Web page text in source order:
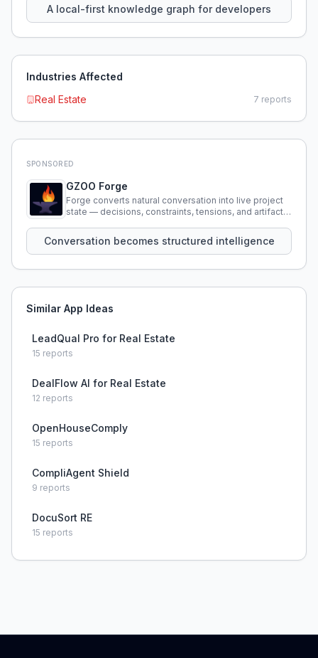
A local-first knowledge graph for developers
Industries Affected
Real Estate
7 reports
SPONSORED
GZOO Forge
Forge converts natural conversation into live project
state — decisions, constraints, tensions, and artifacts
Conversation becomes structured intelligence
Similar App Ideas
LeadQual Pro for Real Estate
15 reports
DealFlow AI for Real Estate
12 reports
OpenHouseComply
15 reports
CompliAgent Shield
9 reports
DocuSort RE
15 reports